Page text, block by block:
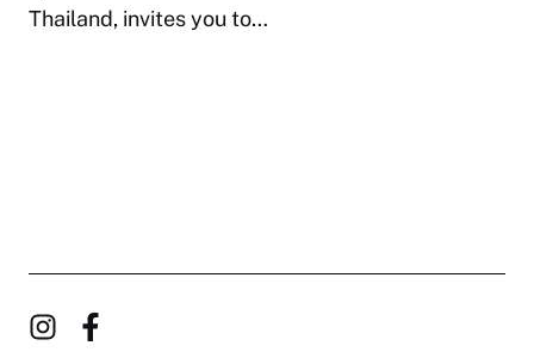
Thailand, invites you to…